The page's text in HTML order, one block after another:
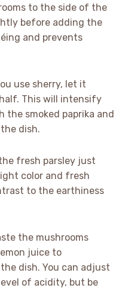
to the side of the
before adding the
and prevents
use sherry, let it
This will intensify
smoked paprika and
dish.
fresh parsley just
color and fresh
to the earthiness
the mushrooms
juice to
dish. You can adjust
of acidity, but be